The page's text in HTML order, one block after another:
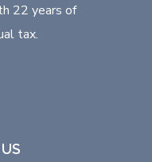
22 years of
tax.